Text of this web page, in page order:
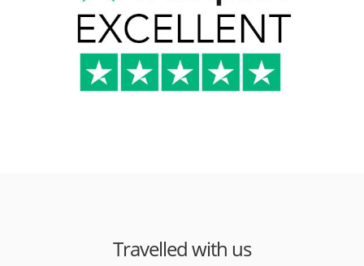
Travelled with us